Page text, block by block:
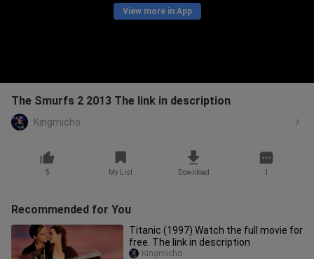
View more in App
The Smurfs 2 2013 The link in description
Kingmicho
5 My List Download 1
Recommended for You
Titanic (1997) Watch the full movie for
free. The link in description
Kingmicho